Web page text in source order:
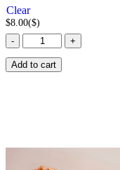
Clear
$8.00($)
-
Butterscotch
Caramel
Popcorn
+
Add to cart